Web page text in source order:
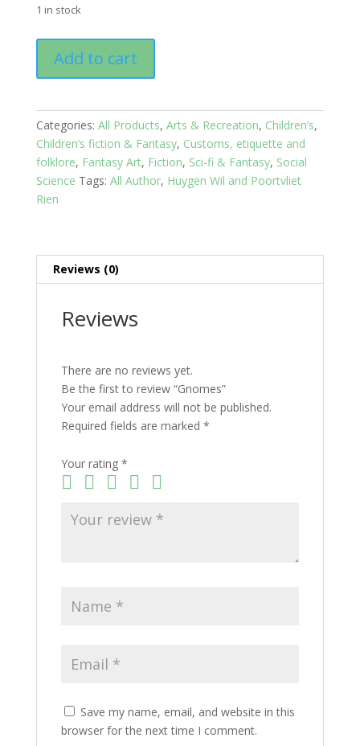
1 in stock
quantity
Add to cart
Categories: All Products, Arts & Recreation, Children’s,
Children’s fiction & Fantasy, Customs, etiquette and
folklore, Fantasy Art, Fiction, Sci-fi & Fantasy, Social
Science Tags: All Author, Huygen Wil and Poortvliet
Rien
Reviews (0)
Reviews
There are no reviews yet.
Be the first to review “Gnomes”
Your email address will not be published.
Required fields are marked *
Your rating *
Save my name, email, and website in this
browser for the next time I comment.